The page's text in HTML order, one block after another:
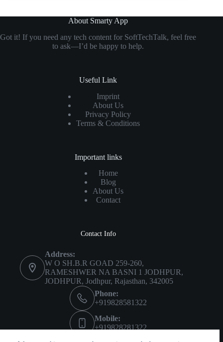
About Smarty App
Got it! If you need any tech content for SoftTechTalk, feel free
to ask—I’d be happy to help.
Useful Link
Imprint
About Us
Privacy Policy
Terms & Conditions
Important links
Home
Blog
About Us
Contact
Contact Info
Address:
W O SH.B.R GOAD 259-260,
RAMESHWER NA BASNI 1 JODHPUR,
JODHPUR, Jodhpur, Rajasthan, 342005
Phone:
+919828581322
Mobile:
+919828281322